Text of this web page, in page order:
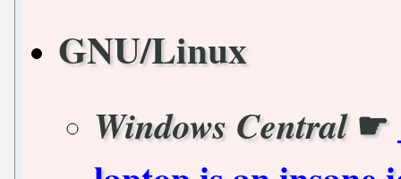
GNU/Linux
Windows Central☛